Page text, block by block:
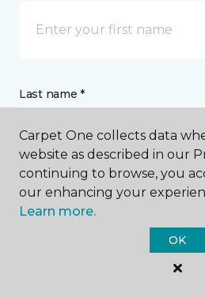
Contact Us
NAME
Carpet One collects data
website as described in our
continuing to browse, you
our enhancing your
Learn more.
OK